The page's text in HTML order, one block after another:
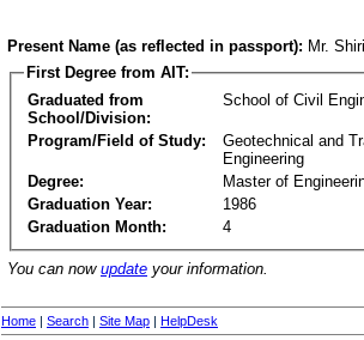
Present Name (as reflected in passport): Mr.
First Degree from AIT:
Graduated from
School/Division:
School of Civil
Program/Field of Study:
Geotechnical and
Engineering
Degree:
Master of
Graduation Year:
1986
Graduation Month:
4
You can now update your information.
Home | Search | Site Map | HelpDesk